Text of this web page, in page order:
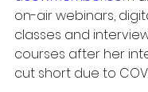
on-air webinars,
classes and
courses after her
cut short due to